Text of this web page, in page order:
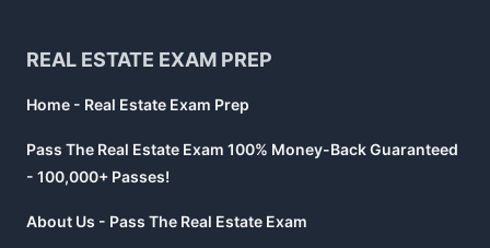
REAL ESTATE EXAM PREP
Home - Real Estate Exam Prep
Pass The Real Estate Exam 100% Money-Back Guaranteed
- 100,000+ Passes!
About Us - Pass The Real Estate Exam